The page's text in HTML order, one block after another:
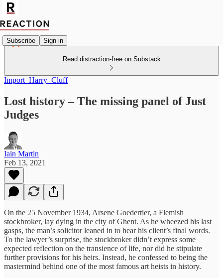
Subscribe Sign in
Read distraction-free on Substack
Import_Harry_Cluff
Lost history – The missing panel of Just
Judges
Iain Martin
Feb 13, 2021
On the 25 November 1934, Arsene Goedertier, a Flemish
stockbroker, lay dying in the city of Ghent. As he wheezed his last
gasps, the man’s solicitor leaned in to hear his client’s final words.
To the lawyer’s surprise, the stockbroker didn’t express some
expected reflection on the transience of life, nor did he stipulate
further provisions for his heirs. Instead, he confessed to being the
mastermind behind one of the most famous art heists in history.